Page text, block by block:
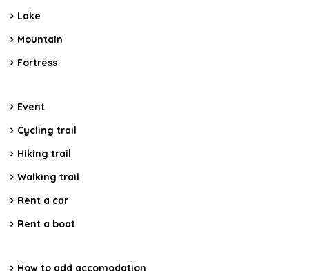
Lake
Mountain
Fortress
Event
Cycling trail
Hiking trail
Walking trail
Rent a car
Rent a boat
How to add accomodation